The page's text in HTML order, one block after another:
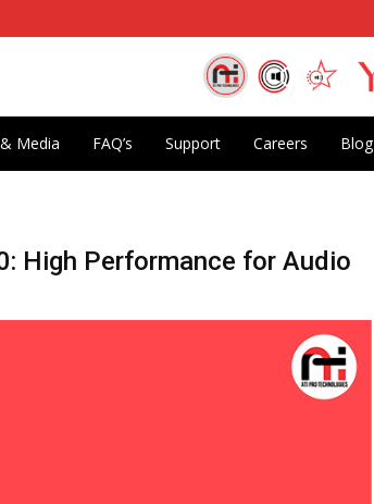
Media FAQ’s Support Careers Blog
High Performance for Audio